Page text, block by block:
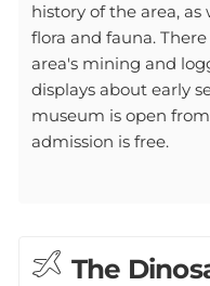
history of the area, as
flora and fauna.
area's mining and
displays about early
museum is open
admission is free.
The